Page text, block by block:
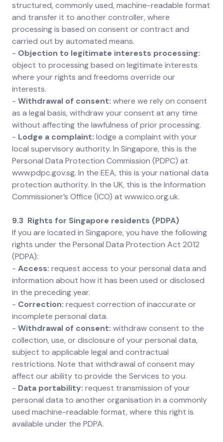
structured, commonly used, machine-readable format
and transfer it to another controller, where
processing is based on consent or contract and
carried out by automated means.
- Objection to legitimate interests processing:
object to processing based on legitimate interests
where your rights and freedoms override our
interests.
- Withdrawal of consent: where we rely on consent
as a legal basis, withdraw your consent at any time
without affecting the lawfulness of prior processing.
- Lodge a complaint: lodge a complaint with your
local supervisory authority. In Singapore, this is the
Personal Data Protection Commission (PDPC) at
www.pdpc.gov.sg. In the EEA, this is your national data
protection authority. In the UK, this is the Information
Commissioner’s Office (ICO) at www.ico.org.uk.
9.3 Rights for Singapore residents (PDPA)
If you are located in Singapore, you have the following
rights under the Personal Data Protection Act 2012
(PDPA):
- Access: request access to your personal data and
information about how it has been used or disclosed
in the preceding year.
- Correction: request correction of inaccurate or
incomplete personal data.
- Withdrawal of consent: withdraw consent to the
collection, use, or disclosure of your personal data,
subject to applicable legal and contractual
restrictions. Note that withdrawal of consent may
affect our ability to provide the Services to you.
- Data portability: request transmission of your
personal data to another organisation in a commonly
used machine-readable format, where this right is
available under the PDPA.